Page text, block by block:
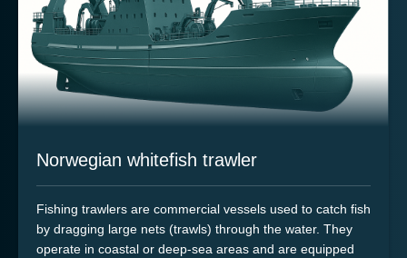
Norwegian whitefish trawler
Fishing trawlers are commercial vessels used to catch fish
by dragging large nets (trawls) through the water. They
operate in coastal or deep-sea areas and are equipped